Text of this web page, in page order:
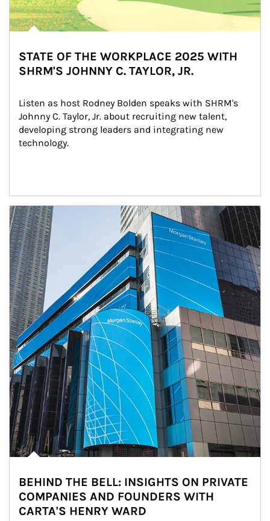
STATE OF THE WORKPLACE 2025 WITH
SHRM'S JOHNNY C. TAYLOR, JR.
Listen as host Rodney Bolden speaks with SHRM's
Johnny C. Taylor, Jr. about recruiting new talent,
developing strong leaders and integrating new
technology.
Article Image
BEHIND THE BELL: INSIGHTS ON PRIVATE
COMPANIES AND FOUNDERS WITH
CARTA'S HENRY WARD